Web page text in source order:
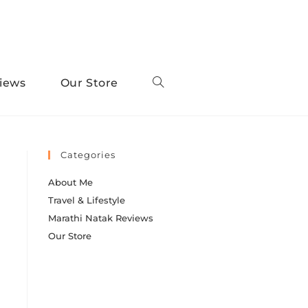
Our Store
Categories
About Me
Travel & Lifestyle
Marathi Natak Reviews
Our Store